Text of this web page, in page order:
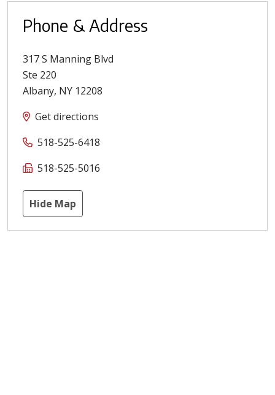
Phone & Address
317 S Manning Blvd
Ste 220
Albany, NY 12208
Get directions
518-525-6418
518-525-5016
Hide Map